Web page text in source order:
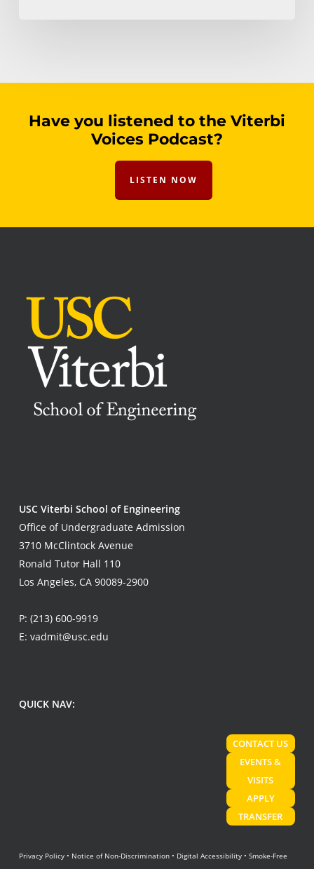
Have you listened to the Viterbi
Voices Podcast?
LISTEN NOW
USC Viterbi School of Engineering
Office of Undergraduate Admission
3710 McClintock Avenue
Ronald Tutor Hall 110
Los Angeles, CA 90089-2900
P: (213) 600-9919
E: vadmit@usc.edu
QUICK NAV:
CONTACT US
EVENTS &
VISITS
APPLY
TRANSFER
Privacy Policy• Notice of Non-Discrimination• Digital Accessibility• Smoke-Free